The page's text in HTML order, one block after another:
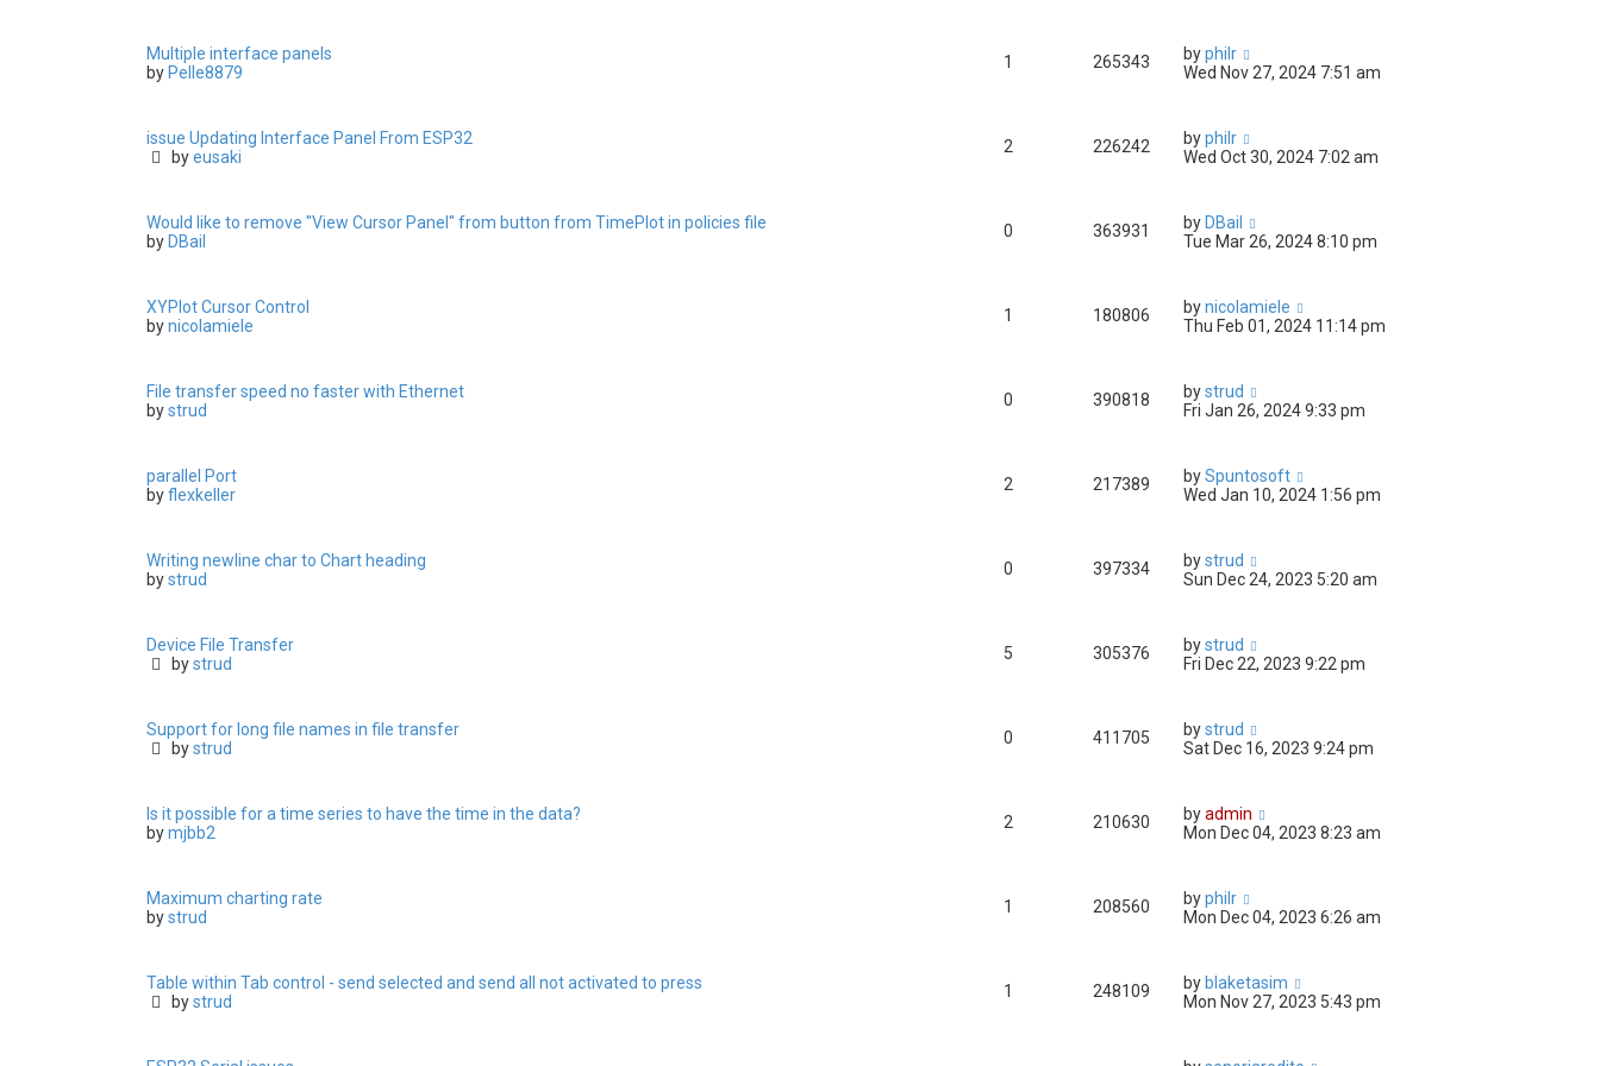
Multiple interface panels
by Pelle8879
1 265343 byphilr
Wed Nov 27, 2024 7:51 am
issue Updating Interface Panel From ESP32
byeusaki
2 226242 byphilr
Wed Oct 30, 2024 7:02 am
Would like to remove "View Cursor Panel" from button from TimePlot in policies file
by DBail
0 363931 by DBail
Tue Mar 26, 2024 8:10 pm
XYPlot Cursor Control
bynicolamiele
1 180806 bynicolamiele
Thu Feb 01, 2024 11:14 pm
File transfer speed no faster with Ethernet
bystrud
0 390818 bystrud
Fri Jan 26, 2024 9:33 pm
parallel Port
byflexkeller
2 217389 bySpuntosoft
Wed Jan 10, 2024 1:56 pm
Writing newline char to Chart heading
bystrud
0 397334 bystrud
Sun Dec 24, 2023 5:20 am
Device File Transfer
bystrud
5 305376 bystrud
Fri Dec 22, 2023 9:22 pm
Support for long file names in file transfer
bystrud
0 411705 bystrud
Sat Dec 16, 2023 9:24 pm
Is it possible for a time series to have the time in the data?
bymjbb2
2 210630 byadmin
Mon Dec 04, 2023 8:23 am
Maximum charting rate
bystrud
1 208560 byphilr
Mon Dec 04, 2023 6:26 am
Table within Tab control - send selected and send all not activated to press
bystrud
1 248109 by blaketasim
Mon Nov 27, 2023 5:43 pm